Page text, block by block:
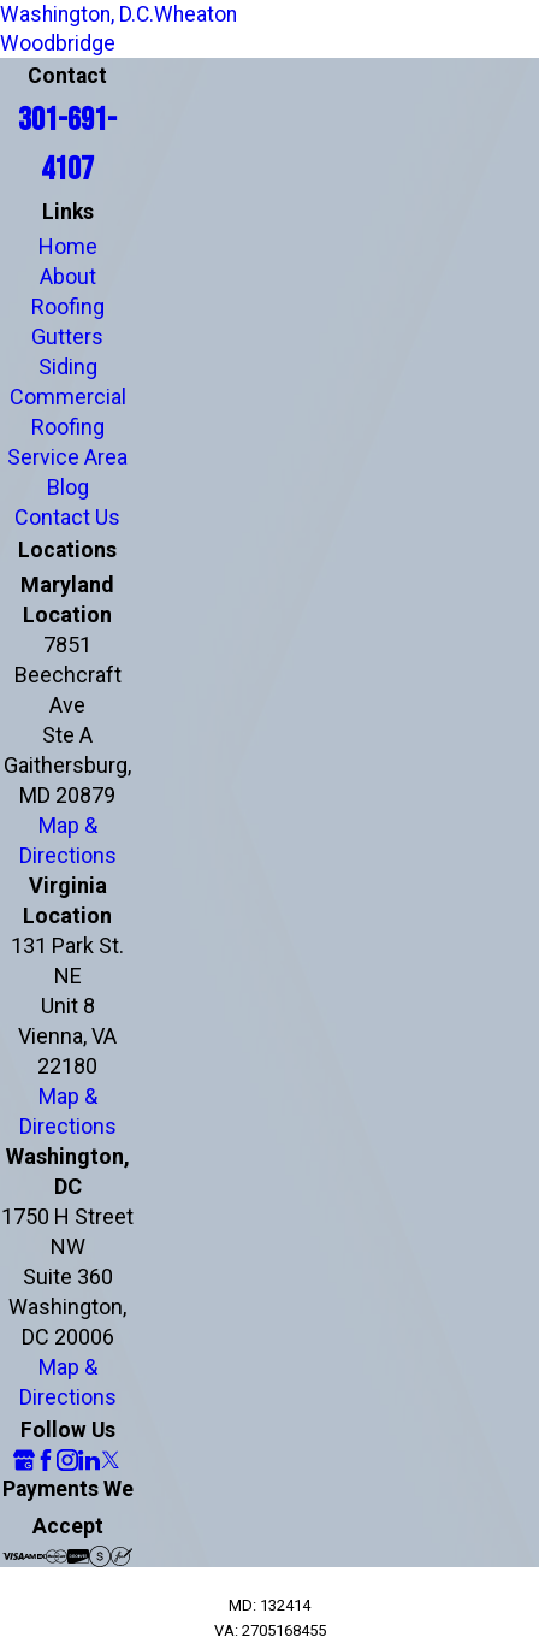
Washington, D.C.Wheaton
Woodbridge
Contact
301-691-
4107
Links
Home
About
Roofing
Gutters
Siding
Commercial
Roofing
Service Area
Blog
Contact Us
Locations
Maryland
Location
7851
Beechcraft
Ave
Ste A
Gaithersburg,
MD 20879
Map &
Directions
Virginia
Location
131 Park St.
NE
Unit 8
Vienna, VA
22180
Map &
Directions
Washington,
DC
1750 H Street
NW
Suite 360
Washington,
DC 20006
Map &
Directions
Follow Us
Payments We
Accept
MD: 132414
VA: 2705168455